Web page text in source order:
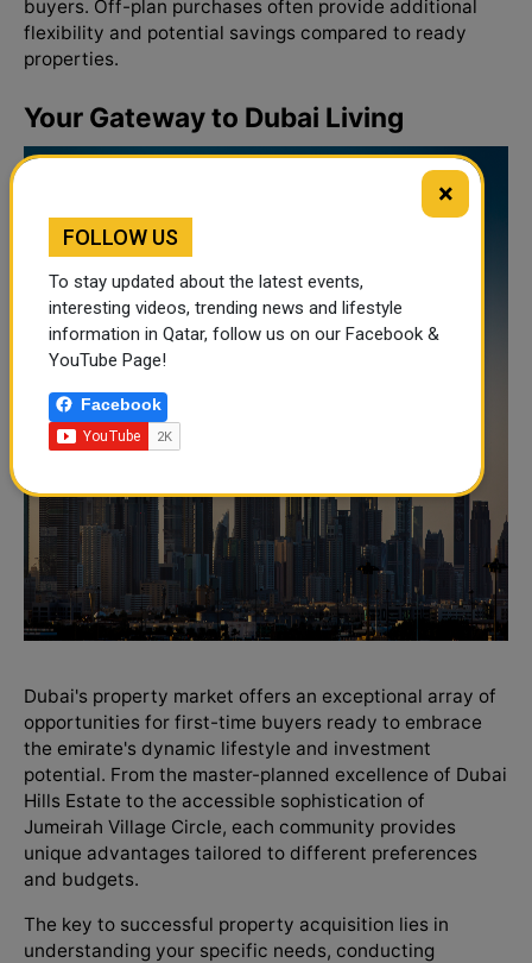
buyers. Off-plan purchases often provide additional
flexibility and potential savings compared to ready
properties.
Your Gateway to Dubai Living
Dubai's property market offers an exceptional array of
opportunities for first-time buyers ready to embrace
the emirate's dynamic lifestyle and investment
potential. From the master-planned excellence of Dubai
Hills Estate to the accessible sophistication of
Jumeirah Village Circle, each community provides
unique advantages tailored to different preferences
and budgets.
The key to successful property acquisition lies in
understanding your specific needs, conducting
×
FOLLOW US
To stay updated about the latest events,
interesting videos, trending news and lifestyle
information in Qatar, follow us on our Facebook &
YouTube Page!
Facebook